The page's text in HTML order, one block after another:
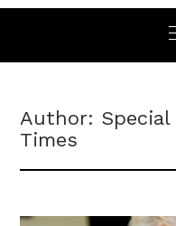
Author:
Times